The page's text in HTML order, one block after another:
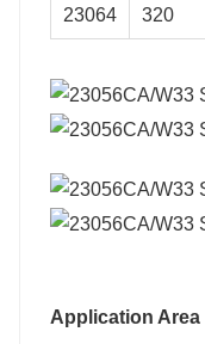
23064 320
Application Area